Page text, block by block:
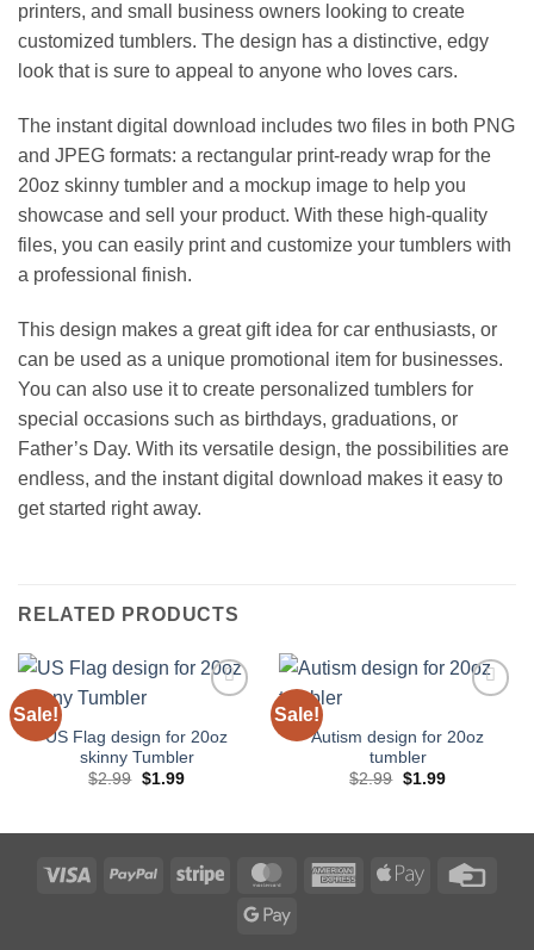
printers, and small business owners looking to create
customized tumblers. The design has a distinctive, edgy
look that is sure to appeal to anyone who loves cars.
The instant digital download includes two files in both PNG
and JPEG formats: a rectangular print-ready wrap for the
20oz skinny tumbler and a mockup image to help you
showcase and sell your product. With these high-quality
files, you can easily print and customize your tumblers with
a professional finish.
This design makes a great gift idea for car enthusiasts, or
can be used as a unique promotional item for businesses.
You can also use it to create personalized tumblers for
special occasions such as birthdays, graduations, or
Father’s Day. With its versatile design, the possibilities are
endless, and the instant digital download makes it easy to
get started right away.
RELATED PRODUCTS
Sale!
wishlist
US Flag design for 20oz
skinny Tumbler
$2.99 Original
$1.99Current
Sale!
wishlist
Autism design for 20oz
tumbler
$2.99 Original
$1.99Current
Visa PayPal Stripe MasterCardAmericanApple
Google